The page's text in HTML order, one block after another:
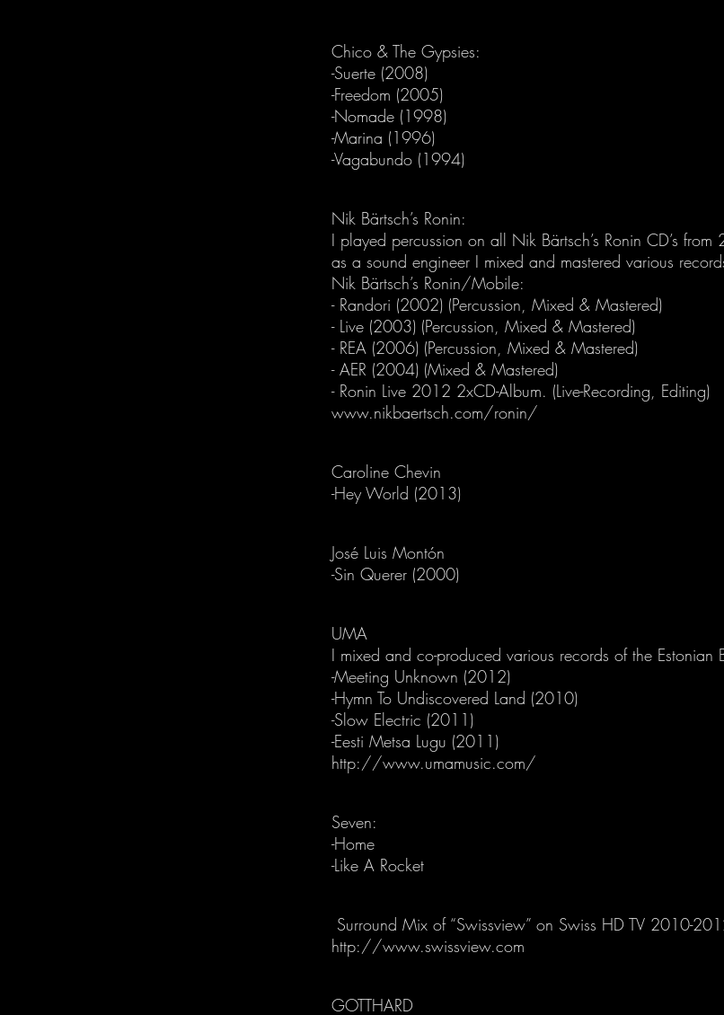
Chico & The Gypsies:
-Suerte (2008)
-Freedom (2005)
-Nomade (1998)
-Marina (1996)
-Vagabundo (1994)
Nik Bärtsch’s Ronin:
I played percussion on all Nik Bärtsch’s Ronin CD’s
as a sound engineer I mixed and mastered various
Nik Bärtsch’s Ronin/Mobile:
- Randori (2002) (Percussion, Mixed & Mastered)
- Live (2003) (Percussion, Mixed & Mastered)
- REA (2006) (Percussion, Mixed & Mastered)
- AER (2004) (Mixed & Mastered)
- Ronin Live 2012 2xCD-Album. (Live-Recording, Editing)
www.nikbaertsch.com/ronin/
Caroline Chevin
-Hey World (2013)
José Luis Montón
-Sin Querer (2000)
UMA
I mixed and co-produced various records of the Estonian
-Meeting Unknown (2012)
-Hymn To Undiscovered Land (2010)
-Slow Electric (2011)
-Eesti Metsa Lugu (2011)
http://www.umamusic.com/
Seven:
-Home
-Like A Rocket
Surround Mix of “Swissview” on Swiss HD TV 2010-
http://www.swissview.com
GOTTHARD